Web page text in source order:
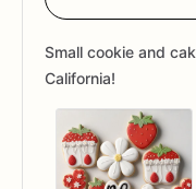
Small cookie and
California!